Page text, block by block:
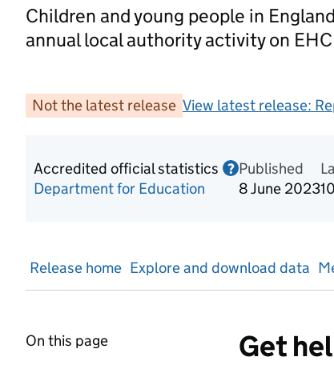
Children and young people in
annual local authority activity on
Not the latest release View latest release:
Accredited official statistics ? Information
Department for Education
Published
8 June 2023
Release home Explore and download data
On this page Get